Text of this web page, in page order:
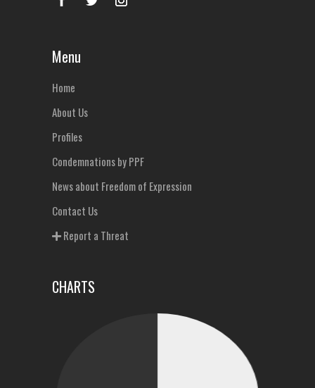
Menu
Home
About Us
Profiles
Condemnations by PPF
News about Freedom of Expression
Contact Us
Report a Threat
CHARTS